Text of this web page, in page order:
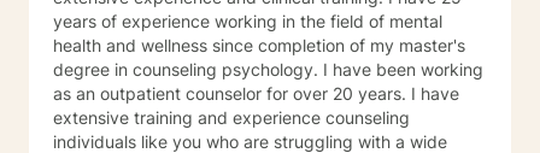
years of experience working in the field of mental
health and wellness since completion of my master's
degree in counseling psychology. I have been working
as an outpatient counselor for over 20 years. I have
extensive training and experience counseling
individuals like you who are struggling with a wide